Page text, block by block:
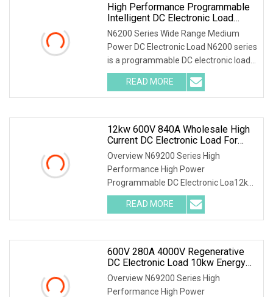
High Performance Programmable
Intelligent DC Electronic Load
N6200 600W 60V 50A
N6200 Series Wide Range Medium
Power DC Electronic Load N6200 series
is a programmable DC electronic load
with high accu
READ MORE
12kw 600V 840A Wholesale High
Current DC Electronic Load For
Solar Charge Controller And
Inverter Testing
Overview N69200 Series High
Performance High Power
Programmable DC Electronic Loa12kW
600V 840A Wholesale High Current D
READ MORE
600V 280A 4000V Regenerative
DC Electronic Load 10kw Energy
Recovery System For Solar
Inverter Test
Overview N69200 Series High
Performance High Power